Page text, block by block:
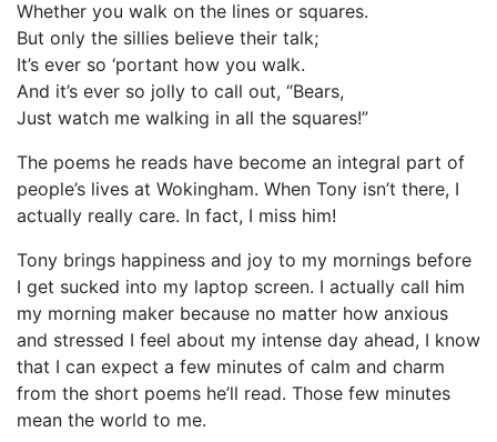
Whether you walk on the lines or squares.
But only the sillies believe their talk;
It’s ever so ‘portant how you walk.
And it’s ever so jolly to call out, “Bears,
Just watch me walking in all the squares!”
The poems he reads have become an integral part of
people’s lives at Wokingham. When Tony isn’t there, I
actually really care. In fact, I miss him!
Tony brings happiness and joy to my mornings before
I get sucked into my laptop screen. I actually call him
my morning maker because no matter how anxious
and stressed I feel about my intense day ahead, I know
that I can expect a few minutes of calm and charm
from the short poems he’ll read. Those few minutes
mean the world to me.